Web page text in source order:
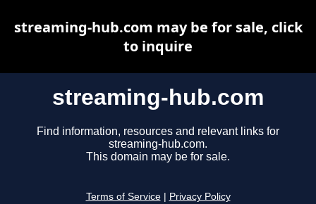
streaming-hub.com
Find information, resources and relevant links for
streaming-hub.com.
This domain may be for sale.
Terms of Service Privacy Policy
streaming-hub.com may be for sale, click
to inquire